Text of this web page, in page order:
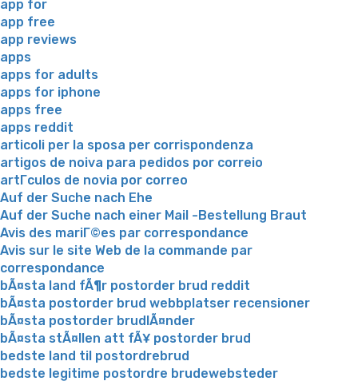
app for
app free
app reviews
apps
apps for adults
apps for iphone
apps free
apps reddit
articoli per la sposa per corrispondenza
artigos de noiva para pedidos por correio
artГ­culos de novia por correo
Auf der Suche nach Ehe
Auf der Suche nach einer Mail -Bestellung Braut
Avis des mariГ©es par correspondance
Avis sur le site Web de la commande par
correspondance
bÃ¤sta land fÃ¶r postorder brud reddit
bÃ¤sta postorder brud webbplatser recensioner
bÃ¤sta postorder brudlÃ¤nder
bÃ¤sta stÃ¤llen att fÃ¥ postorder brud
bedste land til postordrebrud
bedste legitime postordre brudewebsteder